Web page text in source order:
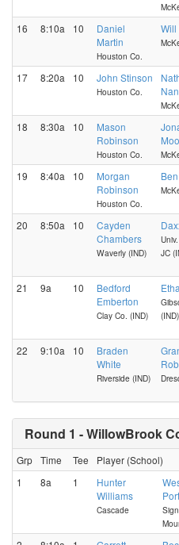
16 8:10a 10
Daniel
Martin
Houston Co.
Will
17 8:20a 10 John Stinson
Houston Co.
18 8:30a 10
Mason
Robinson
Houston Co.
19 8:40a 10
Morgan
Robinson
Houston Co.
20 8:50a 10
Cayden
Chambers
Waverly (IND)
JC
21 9a 10
Bedford
Emberton
Clay Co. (IND)
(IND)
22 9:10a 10
Braden
White
Riverside (IND)
Round 1 - WillowBrook
Grp Time Tee
Player (School)
1
8a 1
Hunter
Williams
Cascade